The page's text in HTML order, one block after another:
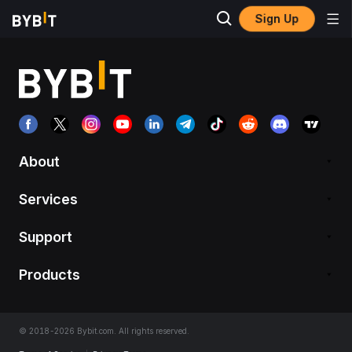
Sign Up
About
Services
Support
Products
© 2018-2026 Bybit.com. All rights reserved.